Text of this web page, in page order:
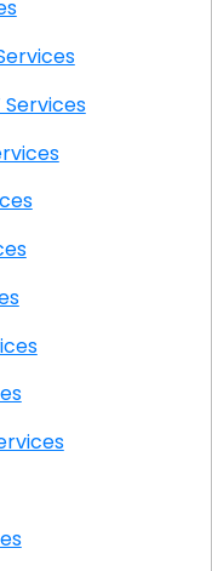
IT Services
IT Services
Services
Services